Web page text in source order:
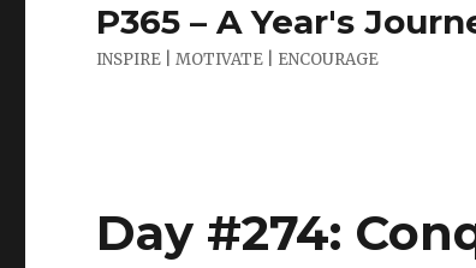
P365 – A Year's
INSPIRE | MOTIVATE | ENCOURAGE
Day #274: